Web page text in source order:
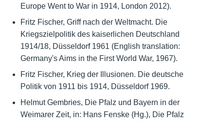
Europe Went to War in 1914, London 2012).
Fritz Fischer, Griff nach der Weltmacht. Die
Kriegszielpolitik des kaiserlichen Deutschland
1914/18, Düsseldorf 1961 (English translation:
Germany's Aims in the First World War, 1967).
Fritz Fischer, Krieg der Illusionen. Die deutsche
Politik von 1911 bis 1914, Düsseldorf 1969.
Helmut Gembries, Die Pfalz und Bayern in der
Weimarer Zeit, in: Hans Fenske (Hg.), Die Pfalz